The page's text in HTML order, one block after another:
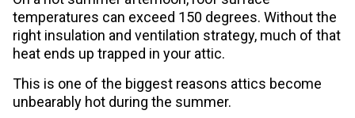
temperatures can exceed 150 degrees. Without the
right insulation and ventilation strategy, much of that
heat ends up trapped in your attic.
This is one of the biggest reasons attics become
unbearably hot during the summer.